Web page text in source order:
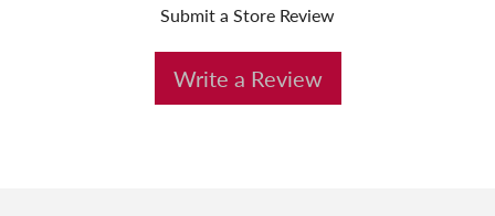
Submit a Store Review
Write a Review